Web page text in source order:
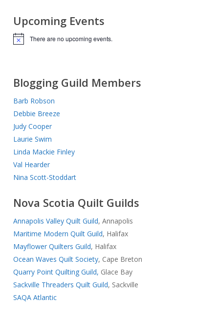
Upcoming Events
Notice There are no upcoming events.
Blogging Guild Members
Barb Robson
Debbie Breeze
Judy Cooper
Laurie Swim
Linda Mackie Finley
Val Hearder
Nina Scott-Stoddart
Nova Scotia Quilt Guilds
Annapolis Valley Quilt Guild, Annapolis
Maritime Modern Quilt Guild, Halifax
Mayflower Quilters Guild, Halifax
Ocean Waves Quilt Society, Cape Breton
Quarry Point Quilting Guild, Glace Bay
Sackville Threaders Quilt Guild, Sackville
SAQA Atlantic